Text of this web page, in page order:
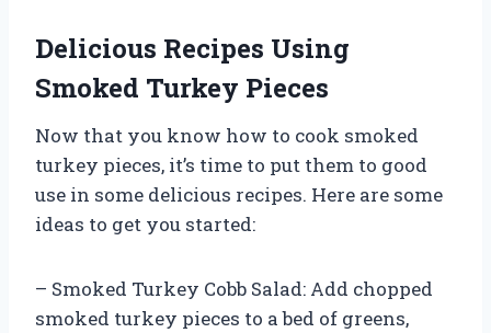
Delicious Recipes Using
Smoked Turkey Pieces
Now that you know how to cook smoked
turkey pieces, it’s time to put them to good
use in some delicious recipes. Here are some
ideas to get you started:
– Smoked Turkey Cobb Salad: Add chopped
smoked turkey pieces to a bed of greens,